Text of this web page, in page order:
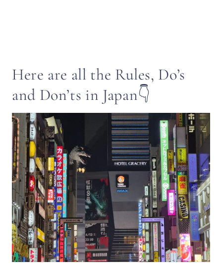
Here are all the Rules, Do’s
and Don’ts in Japan👇